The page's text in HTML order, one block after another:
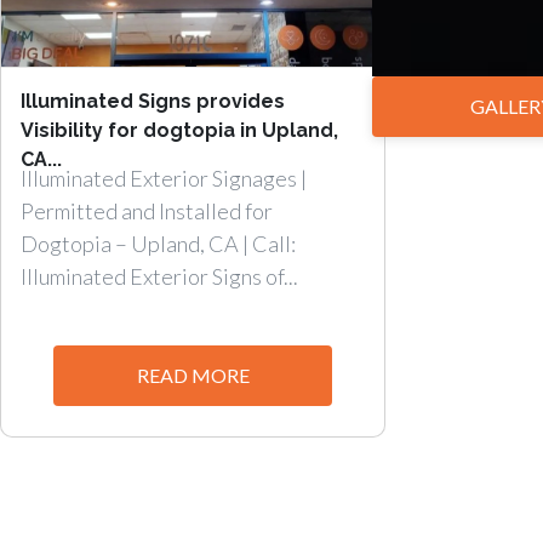
Illuminated Signs provides
Visibility for dogtopia in Upland,
CA...
Illuminated Exterior Signages |
Permitted and Installed for
Dogtopia – Upland, CA | Call:
Illuminated Exterior Signs of...
READ MORE